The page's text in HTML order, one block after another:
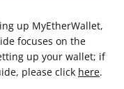
up MyEtherWallet,
focuses on the
up your wallet; if
please click here.